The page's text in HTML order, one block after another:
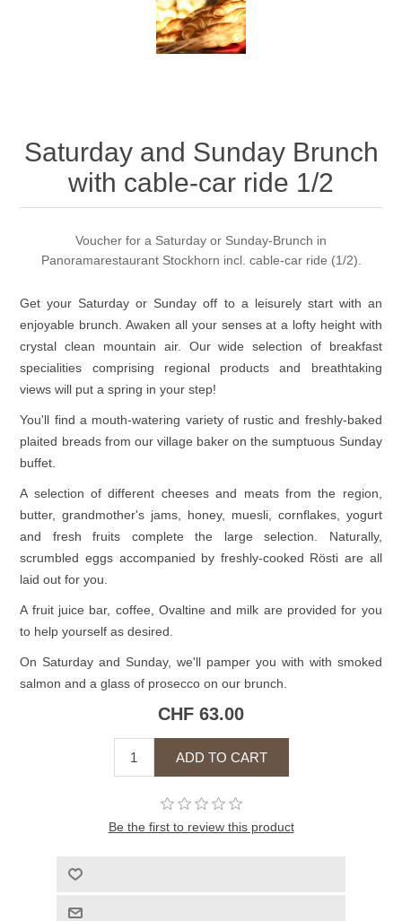
Saturday and Sunday Brunch
with cable-car ride 1/2
Voucher for a Saturday or Sunday-Brunch in
Panoramarestaurant Stockhorn incl. cable-car ride (1/2).
Get your Saturday or Sunday off to a leisurely start with an
enjoyable brunch. Awaken all your senses at a lofty height with
crystal clean mountain air. Our wide selection of breakfast
specialities comprising regional products and breathtaking
views will put a spring in your step!
You'll find a mouth-watering variety of rustic and freshly-baked
plaited breads from our village baker on the sumptuous Sunday
buffet.
A selection of different cheeses and meats from the region,
butter, grandmother's jams, honey, muesli, cornflakes, yogurt
and fresh fruits complete the large selection. Naturally,
scrumbled eggs accompanied by freshly-cooked Rösti are all
laid out for you.
A fruit juice bar, coffee, Ovaltine and milk are provided for you
to help yourself as desired.
On Saturday and Sunday, we'll pamper you with with smoked
salmon and a glass of prosecco on our brunch.
CHF 63.00
Be the first to review this product